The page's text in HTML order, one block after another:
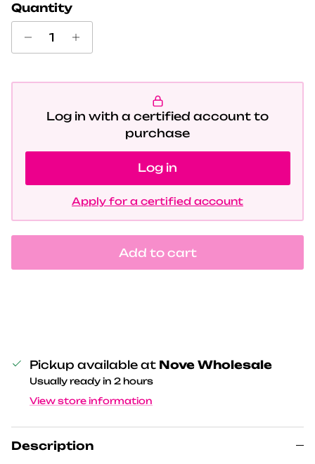
Quantity
Log in with a certified account to
purchase
Log in
Apply for a certified account
Add to cart
Pickup available at Nove Wholesale
Usually ready in 2 hours
View store information
Description